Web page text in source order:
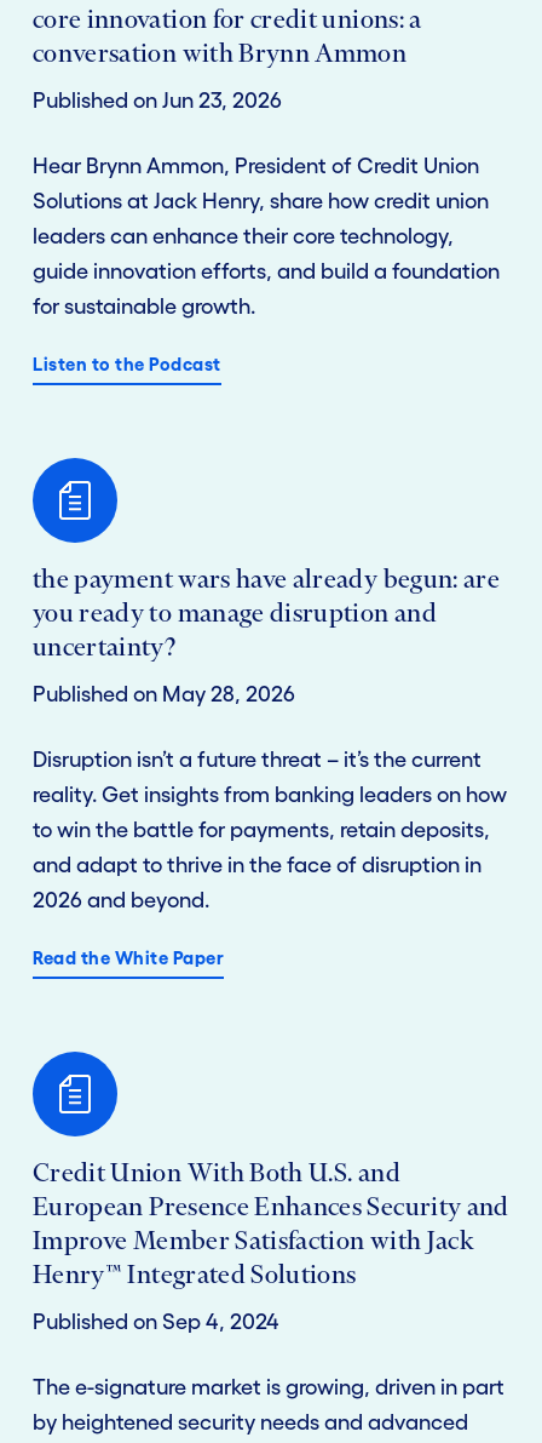
core innovation for credit unions: a
conversation with Brynn Ammon
Published on Jun 23, 2026
Hear Brynn Ammon, President of Credit Union
Solutions at Jack Henry, share how credit union
leaders can enhance their core technology,
guide innovation efforts, and build a foundation
for sustainable growth.
Listen to the Podcast
the payment wars have already begun: are
you ready to manage disruption and
uncertainty?
Published on May 28, 2026
Disruption isn’t a future threat – it’s the current
reality. Get insights from banking leaders on how
to win the battle for payments, retain deposits,
and adapt to thrive in the face of disruption in
2026 and beyond.
Read the White Paper
Credit Union With Both U.S. and
European Presence Enhances Security and
Improve Member Satisfaction with Jack
Henry™ Integrated Solutions
Published on Sep 4, 2024
The e-signature market is growing, driven in part
by heightened security needs and advanced